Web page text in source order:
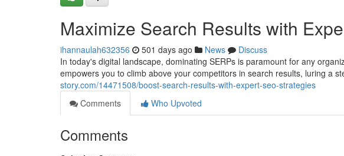
Maximize Search Results with
ihannaulah632356 501 days ago News
Discuss
In today's digital landscape, dominating SERPs is paramount for any
empowers you to climb above your competitors in search results, luring a
story.com/14471508/boost-search-results-with-expert-seo-strategies
Comments
Who Upvoted
Comments